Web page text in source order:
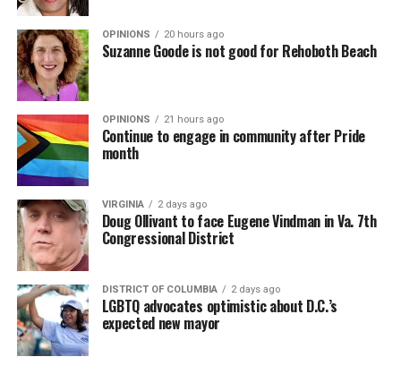
OPINIONS 20 hours ago
Suzanne Goode is not good for Rehoboth Beach
OPINIONS 21 hours ago
Continue to engage in community after Pride
month
VIRGINIA 2 days ago
Doug Ollivant to face Eugene Vindman in Va. 7th
Congressional District
DISTRICT OF COLUMBIA 2 days ago
LGBTQ advocates optimistic about D.C.’s
expected new mayor